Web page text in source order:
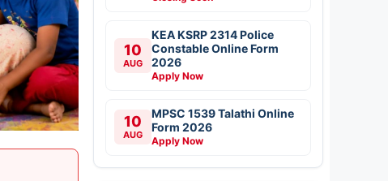
10
AUG
KEA KSRP 2314 Police
Constable Online Form
2026
Apply Now
10
AUG
MPSC 1539 Talathi Online
Form 2026
Apply Now